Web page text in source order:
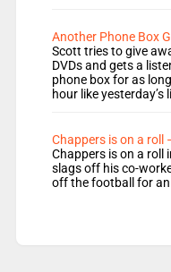
Another Phone Box
Scott tries to give
DVDs and gets a
phone box for as
hour like yesterday’s
Chappers is on a roll
Chappers is on a roll
slags off his co-
off the football for